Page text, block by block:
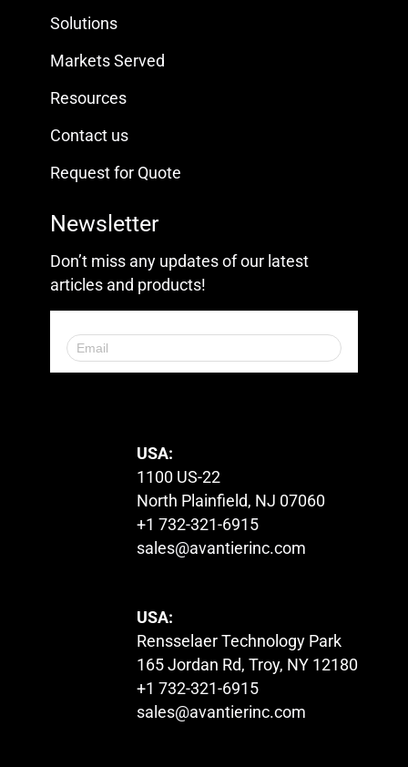
Solutions
Markets Served
Resources
Contact us
Request for Quote
Newsletter
Don’t miss any updates of our latest
articles and products!
USA:
1100 US-22
North Plainfield, NJ 07060
+1 732-321-6915
sales@avantierinc.com
USA:
Rensselaer Technology Park
165 Jordan Rd, Troy, NY 12180
+1 732-321-6915
sales@avantierinc.com